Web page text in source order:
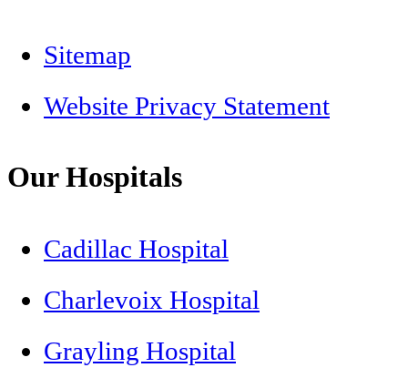
Sitemap
Website Privacy Statement
Our Hospitals
Cadillac Hospital
Charlevoix Hospital
Grayling Hospital